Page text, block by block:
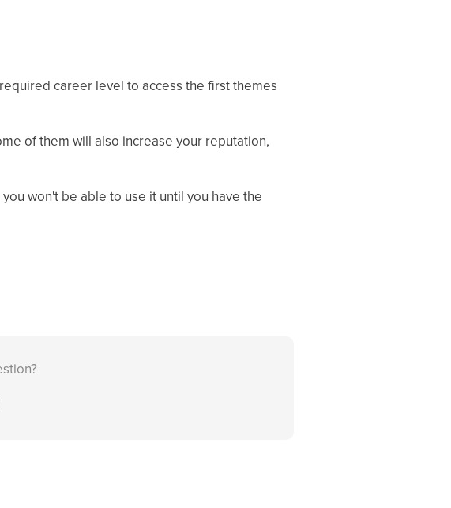
career level to access the first themes
of them will also increase your reputation,
won't be able to use it until you have the